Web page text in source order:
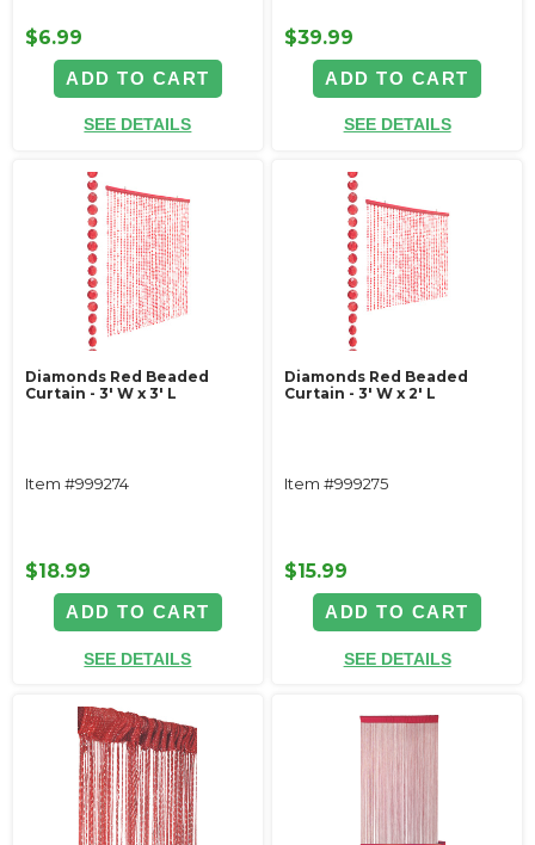
$6.99
ADD TO CART
SEE DETAILS
$39.99
ADD TO CART
SEE DETAILS
Diamonds Red Beaded
Curtain - 3' W x 3' L
Item #999274
$18.99
ADD TO CART
SEE DETAILS
Diamonds Red Beaded
Curtain - 3' W x 2' L
Item #999275
$15.99
ADD TO CART
SEE DETAILS